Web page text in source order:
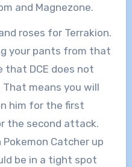
and Magnezone.
roses for Terrakion.
your pants from that
that DCE does not
means you will
him for the first
the second attack.
Catcher up
be in a tight spot